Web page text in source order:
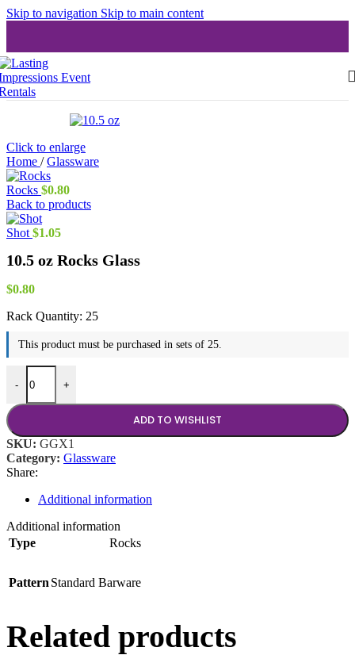
Skip to navigation Skip to main content
Click to enlarge
Home / Glassware
Rocks $0.80
Back to products
Shot $1.05
10.5 oz Rocks Glass
$0.80
Rack Quantity: 25
This product must be purchased in sets of 25.
-
10.5 oz Rocks Glass quantity
+
ADD TO WISHLIST
SKU: GGX1
Category: Glassware
Share:
Additional information
Additional information
Type
Rocks
Pattern Standard Barware
Related products